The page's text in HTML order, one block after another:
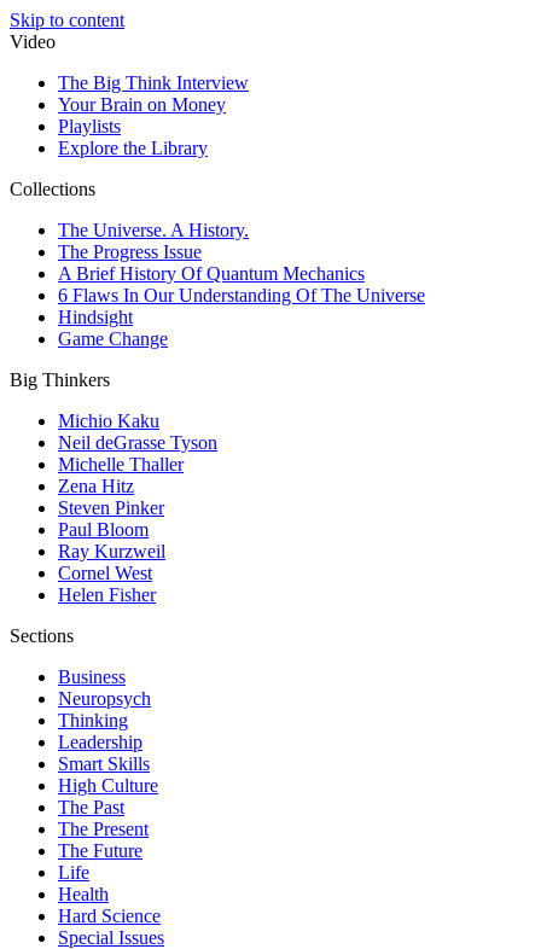
Skip to content
Video
The Big Think Interview
Your Brain on Money
Playlists
Explore the Library
Collections
The Universe. A History.
The Progress Issue
A Brief History Of Quantum Mechanics
6 Flaws In Our Understanding Of The Universe
Hindsight
Game Change
Big Thinkers
Michio Kaku
Neil deGrasse Tyson
Michelle Thaller
Zena Hitz
Steven Pinker
Paul Bloom
Ray Kurzweil
Cornel West
Helen Fisher
Sections
Business
Neuropsych
Thinking
Leadership
Smart Skills
High Culture
The Past
The Present
The Future
Life
Health
Hard Science
Special Issues